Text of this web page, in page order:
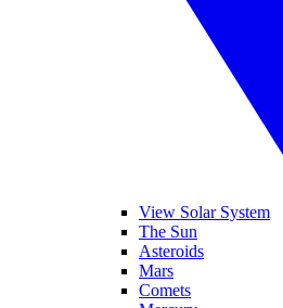
View Solar System
The Sun
Asteroids
Mars
Comets